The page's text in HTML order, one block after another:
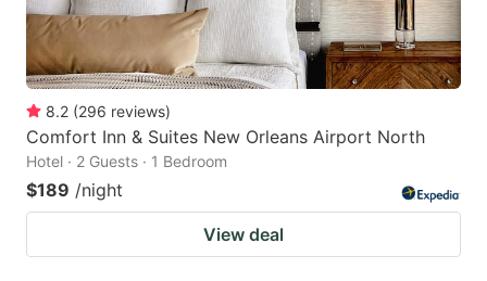
8.2 (296 reviews)
Comfort Inn & Suites New Orleans Airport North
Hotel · 2 Guests · 1 Bedroom
$189 /night
View deal